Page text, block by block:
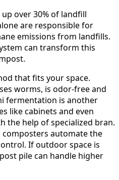
over 30% of landfill
are responsible for
emissions from landfills.
can transform this
that fits your space.
worms, is odor-free and
fermentation is another
like cabinets and even
the help of specialized bran.
automate the
If outdoor space is
pile can handle higher